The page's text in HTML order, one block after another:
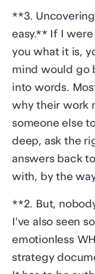
**3.
easy.** If I
you what it is,
mind would go
into words.
why their work
someone else
deep, ask the
answers back
with, by the
**2. But,
I’ve also seen
emotionless
strategy